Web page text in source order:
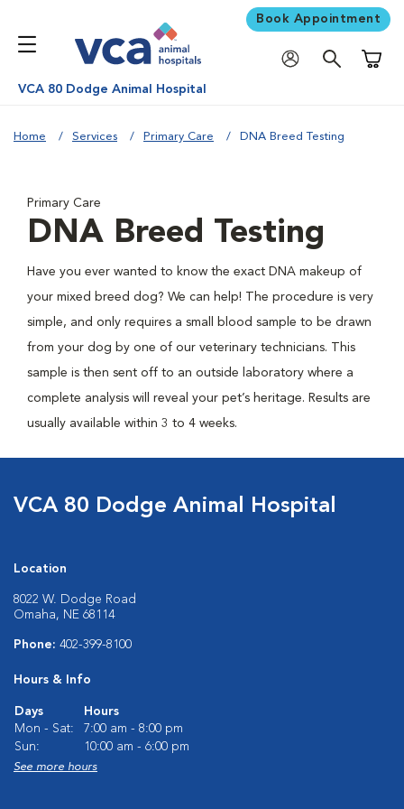
Book Appointment
VCA 80 Dodge Animal Hospital
Home Services Primary Care DNA Breed Testing
Primary Care
DNA Breed Testing
Have you ever wanted to know the exact DNA makeup of
your mixed breed dog? We can help! The procedure is very
simple, and only requires a small blood sample to be drawn
from your dog by one of our veterinary technicians. This
sample is then sent off to an outside laboratory where a
complete analysis will reveal your pet’s heritage. Results are
usually available within 3 to 4 weeks.
VCA 80 Dodge Animal Hospital
Location
8022 W. Dodge Road
Omaha, NE 68114
Phone: 402-399-8100
Hours & Info
Days
Hours
Mon - Sat:
7:00 am - 8:00 pm
Sun:
10:00 am - 6:00 pm
See more hours